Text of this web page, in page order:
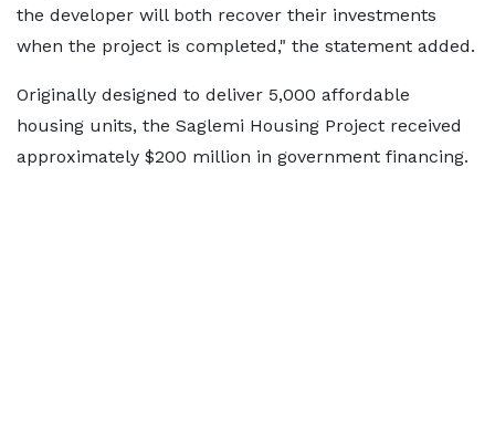
the developer will both recover their investments
when the project is completed," the statement added.
Originally designed to deliver 5,000 affordable
housing units, the Saglemi Housing Project received
approximately $200 million in government financing.